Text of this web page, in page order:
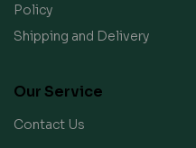
Policy
Shipping and Delivery
Our Service
Contact Us